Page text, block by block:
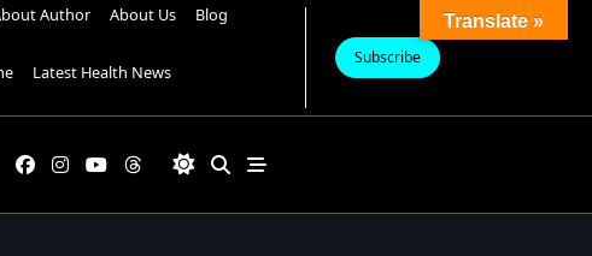
Author About Us
Blog
Latest Health News
Subscribe
Translate »